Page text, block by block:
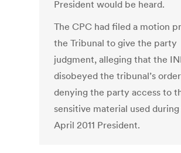
President would be heard.
The CPC had filed a motion
the Tribunal to give the party
judgment, alleging that the
disobeyed the tribunal’s
denying the party access to
sensitive material used
April 2011 President.